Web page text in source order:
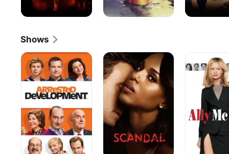
Shows
Arrested
Development
Scandal
McBeal